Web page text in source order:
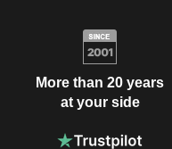
More than 20 years
at your side